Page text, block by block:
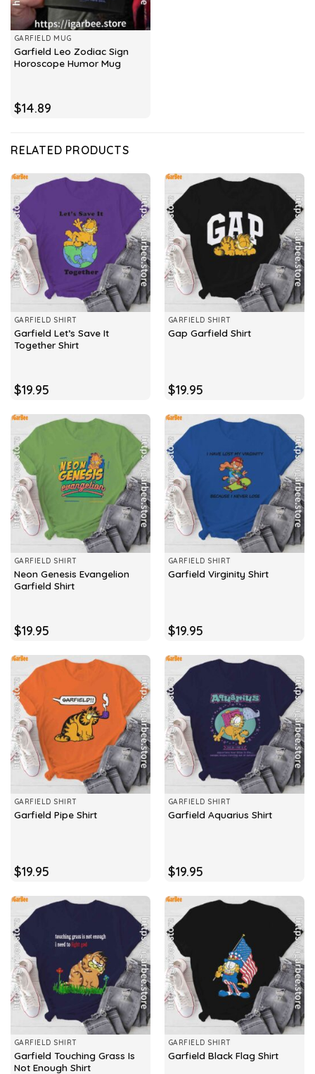
GARFIELD MUG
Garfield Leo Zodiac Sign
Horoscope Humor Mug
$14.89
RELATED PRODUCTS
GARFIELD SHIRT
Garfield Let’s Save It
Together Shirt
$19.95
GARFIELD SHIRT
Gap Garfield Shirt
$19.95
GARFIELD SHIRT
Neon Genesis Evangelion
Garfield Shirt
$19.95
GARFIELD SHIRT
Garfield Virginity Shirt
$19.95
GARFIELD SHIRT
Garfield Pipe Shirt
$19.95
GARFIELD SHIRT
Garfield Aquarius Shirt
$19.95
GARFIELD SHIRT
Garfield Touching Grass Is
Not Enough Shirt
GARFIELD SHIRT
Garfield Black Flag Shirt